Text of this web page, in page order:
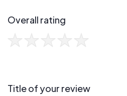
Overall rating
Title of your review